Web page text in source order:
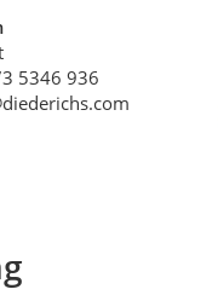
5346 936